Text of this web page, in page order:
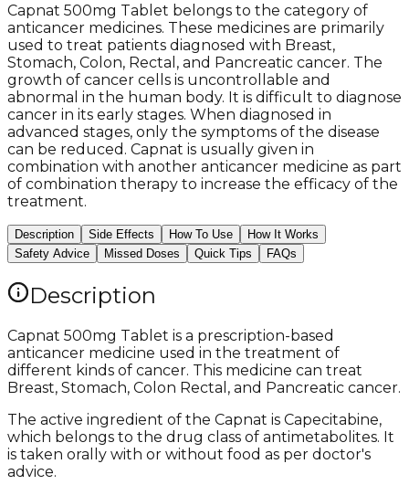
Capnat 500mg Tablet belongs to the category of
anticancer medicines. These medicines are primarily
used to treat patients diagnosed with Breast,
Stomach, Colon, Rectal, and Pancreatic cancer. The
growth of cancer cells is uncontrollable and
abnormal in the human body. It is difficult to diagnose
cancer in its early stages. When diagnosed in
advanced stages, only the symptoms of the disease
can be reduced. Capnat is usually given in
combination with another anticancer medicine as part
of combination therapy to increase the efficacy of the
treatment.
Description Side Effects How To Use
How It Works
Safety Advice
Missed Doses Quick Tips FAQs
Description
Capnat 500mg Tablet is a prescription-based
anticancer medicine used in the treatment of
different kinds of cancer. This medicine can treat
Breast, Stomach, Colon Rectal, and Pancreatic cancer.
The active ingredient of the Capnat is Capecitabine,
which belongs to the drug class of antimetabolites. It
is taken orally with or without food as per doctor's
advice.